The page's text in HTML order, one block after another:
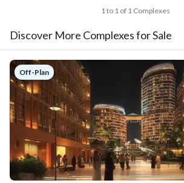
1 to 1 of 1 Complexes
Discover More Complexes for Sale
Off-Plan